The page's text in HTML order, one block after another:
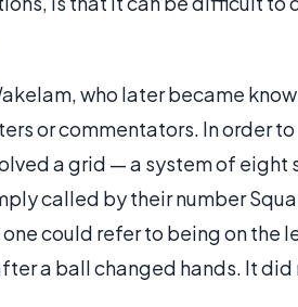
who later became
or commentators. In order to
a grid — a system of eight
called by their number
could refer to being on the
a ball changed hands. It did